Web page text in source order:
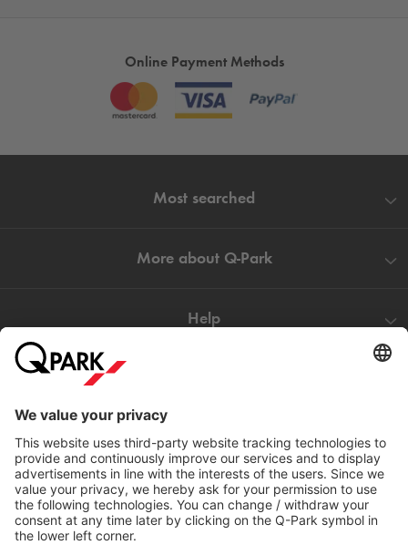
Online Payment Methods
Most searched
More about Q-Park
Help
Download